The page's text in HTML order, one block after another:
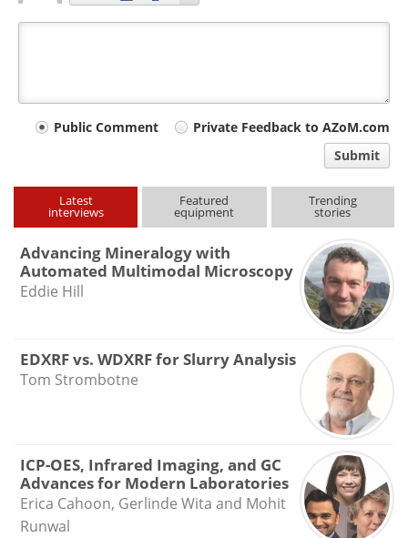
Your
type
Public Comment
Private Feedback to AZoM.com
Submit
Latest
interviews
Featured
equipment
Trending
stories
Advancing Mineralogy with
Automated Multimodal Microscopy
Eddie Hill
EDXRF vs. WDXRF for Slurry Analysis
Tom Strombotne
ICP-OES, Infrared Imaging, and GC
Advances for Modern Laboratories
Erica Cahoon, Gerlinde Wita and Mohit
Runwal